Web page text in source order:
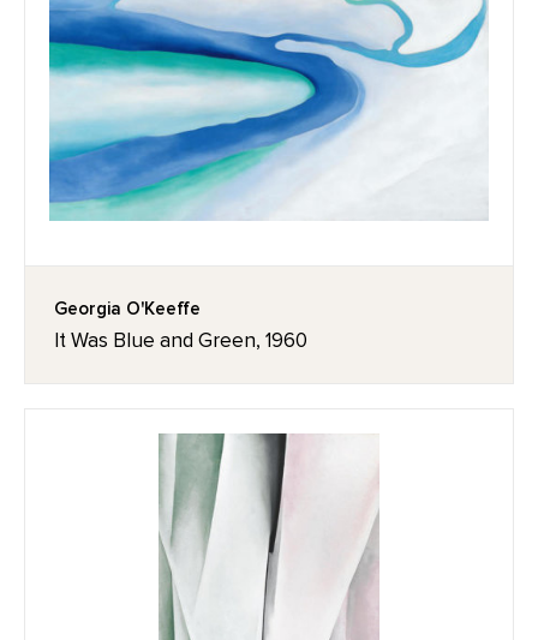
Georgia O'Keeffe
It Was Blue and Green, 1960